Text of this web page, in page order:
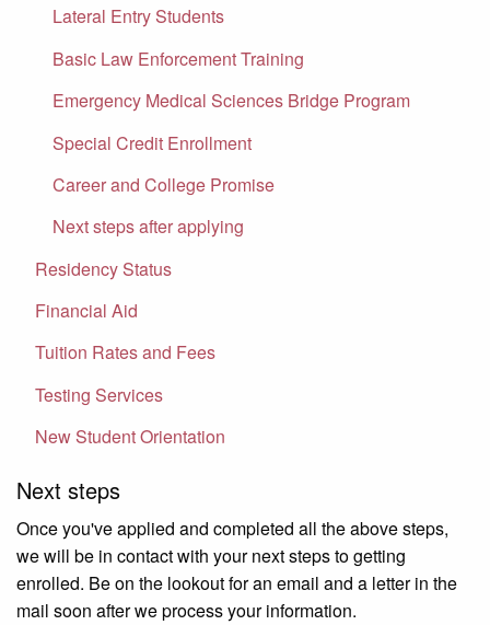
Lateral Entry Students
Basic Law Enforcement Training
Emergency Medical Sciences Bridge Program
Special Credit Enrollment
Career and College Promise
Next steps after applying
Residency Status
Financial Aid
Tuition Rates and Fees
Testing Services
New Student Orientation
Next steps
Once you've applied and completed all the above steps,
we will be in contact with your next steps to getting
enrolled. Be on the lookout for an email and a letter in the
mail soon after we process your information.